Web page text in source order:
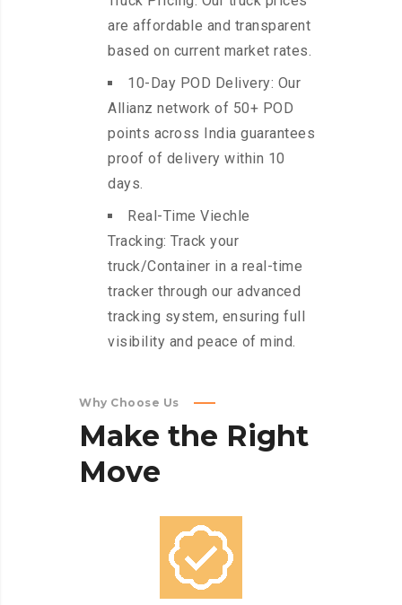
are affordable and transparent
based on current market rates.
10-Day POD Delivery: Our
Allianz network of 50+ POD
points across India guarantees
proof of delivery within 10
days.
Real-Time Viechle
Tracking: Track your
truck/Container in a real-time
tracker through our advanced
tracking system, ensuring full
visibility and peace of mind.
Why Choose Us
Make the Right
Move